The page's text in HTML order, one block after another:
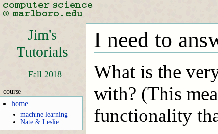
Jim's
Tutorials
Fall 2018
course
home
machine learning
Nate & Leslie
I need to
What is the
with? (This
functionality